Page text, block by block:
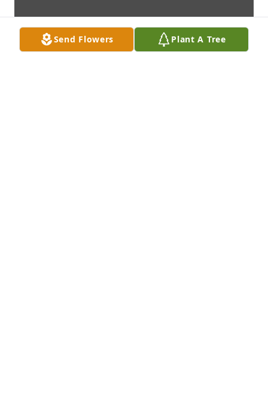
Send Flowers Plant A Tree